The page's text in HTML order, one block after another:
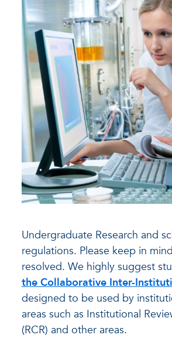
Undergraduate Research and
regulations. Please keep in
resolved. We highly suggest
the Collaborative Inter-
designed to be used by
areas such as Institutional
(RCR) and other areas.